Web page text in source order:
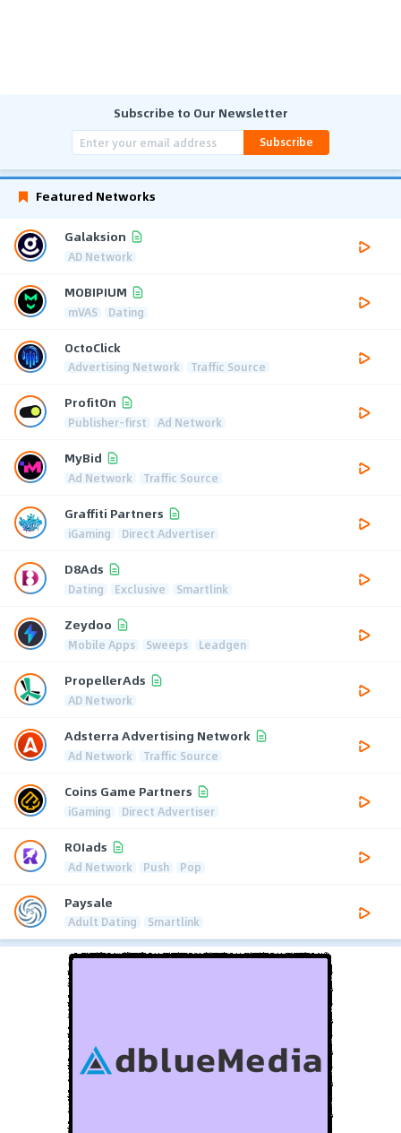
Subscribe to Our Newsletter
Subscribe
Featured Networks
Galaksion
AD Network
MOBIPIUM
mVAS Dating
OctoClick
Advertising Network Traffic Source
ProfitOn
Publisher-first Ad Network
MyBid
Ad Network Traffic Source
Graffiti Partners
iGaming Direct Advertiser
D8Ads
Dating Exclusive Smartlink
Zeydoo
Mobile Apps Sweeps Leadgen
PropellerAds
AD Network
Adsterra Advertising Network
Ad Network Traffic Source
Coins Game Partners
iGaming Direct Advertiser
ROIads
Ad Network Push Pop
Paysale
Adult Dating Smartlink